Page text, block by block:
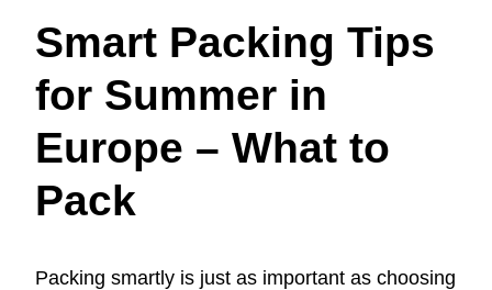
Smart Packing Tips
for Summer in
Europe – What to
Pack
Packing smartly is just as important as choosing